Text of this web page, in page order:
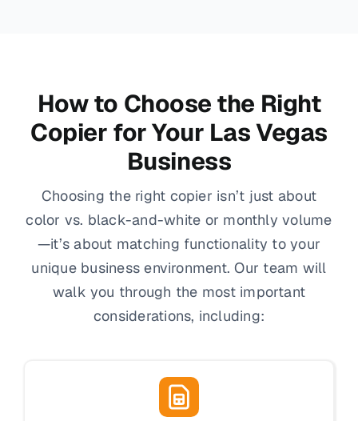
How to Choose the Right
Copier for Your Las Vegas
Business
Choosing the right copier isn’t just about
color vs. black-and-white or monthly volume
—it’s about matching functionality to your
unique business environment. Our team will
walk you through the most important
considerations, including: